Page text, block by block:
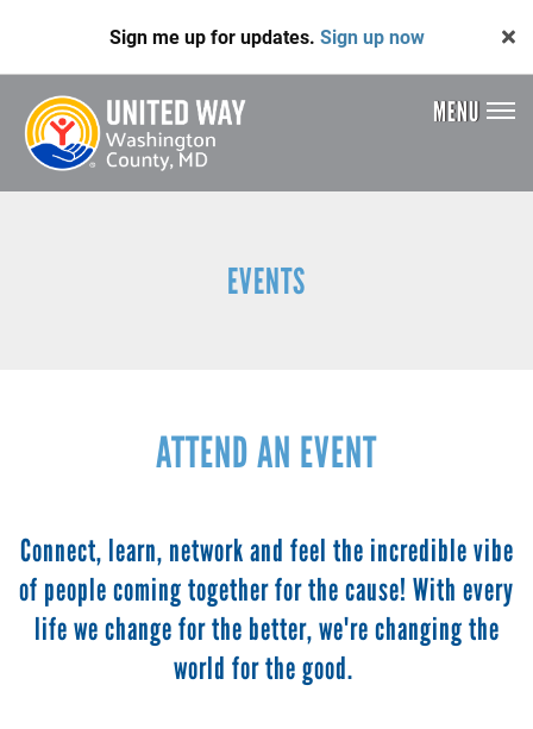
Sign me up for updates. Sign up now
Header
Menu
MENU
EVENTS
ATTEND AN EVENT
Connect, learn, network and feel the incredible vibe
of people coming together for the cause! With every
life we change for the better, we're changing the
world for the good.